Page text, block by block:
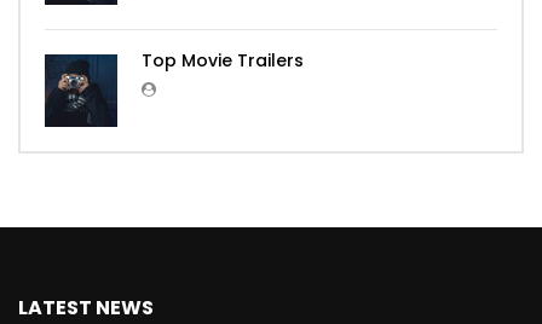
Top Movie Trailers
LATEST NEWS